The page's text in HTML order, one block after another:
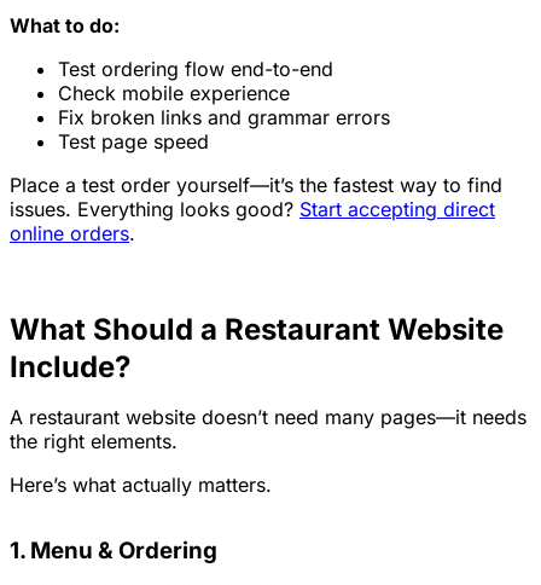
What to do:
Test ordering flow end-to-end
Check mobile experience
Fix broken links and grammar errors
Test page speed
Place a test order yourself—it’s the fastest way to find
issues. Everything looks good? Start accepting direct
online orders.
What Should a Restaurant Website
Include?
A restaurant website doesn’t need many pages—it needs
the right elements.
Here’s what actually matters.
1. Menu & Ordering